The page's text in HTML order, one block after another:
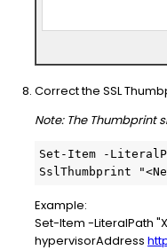
Correct the SSL
Note: The Thumbprint
Set-Item -
SslThumbprint
Example:
Set-Item -LiteralPath
hypervisorAddress